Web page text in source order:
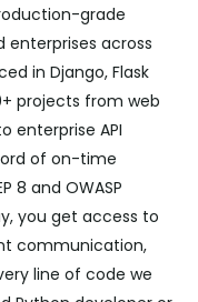
grade
enterprises across
in Django, Flask
projects from web
enterprise API
of on-time
8 and OWASP
you get access to
communication,
line of code we